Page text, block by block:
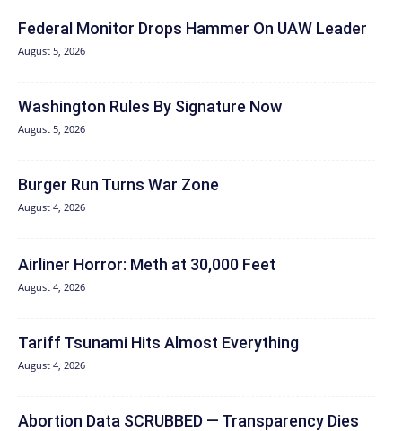
Federal Monitor Drops Hammer On UAW Leader
August 5, 2026
Washington Rules By Signature Now
August 5, 2026
Burger Run Turns War Zone
August 4, 2026
Airliner Horror: Meth at 30,000 Feet
August 4, 2026
Tariff Tsunami Hits Almost Everything
August 4, 2026
Abortion Data SCRUBBED — Transparency Dies